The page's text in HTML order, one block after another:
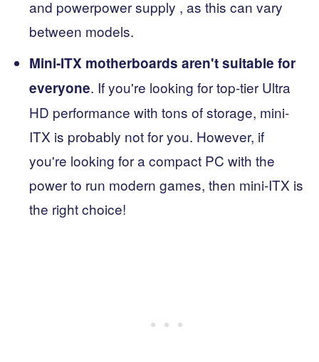
and powerpower supply , as this can vary
between models.
Mini-ITX motherboards aren't suitable for
everyone. If you're looking for top-tier Ultra
HD performance with tons of storage, mini-
ITX is probably not for you. However, if
you're looking for a compact PC with the
power to run modern games, then mini-ITX is
the right choice!